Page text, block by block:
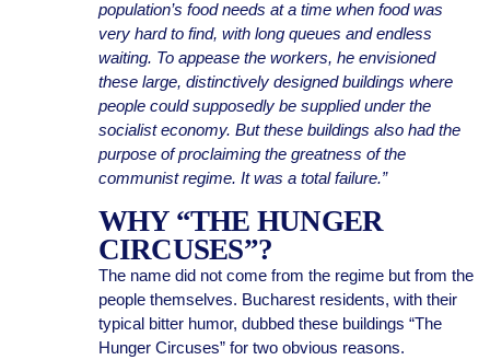
population’s food needs at a time when food was
very hard to find, with long queues and endless
waiting. To appease the workers, he envisioned
these large, distinctively designed buildings where
people could supposedly be supplied under the
socialist economy. But these buildings also had the
purpose of proclaiming the greatness of the
communist regime. It was a total failure.”
WHY “THE HUNGER
CIRCUSES”?
The name did not come from the regime but from the
people themselves. Bucharest residents, with their
typical bitter humor, dubbed these buildings “The
Hunger Circuses” for two obvious reasons.